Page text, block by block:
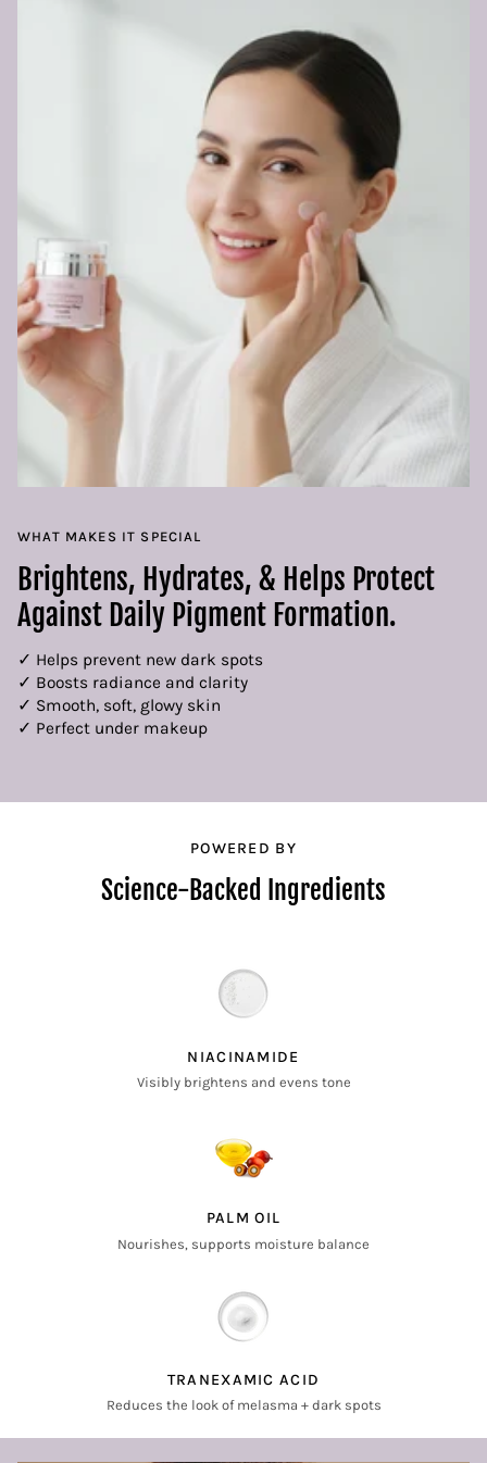
WHAT MAKES IT SPECIAL
Brightens, Hydrates, & Helps Protect
Against Daily Pigment Formation.
✓ Helps prevent new dark spots
✓ Boosts radiance and clarity
✓ Smooth, soft, glowy skin
✓ Perfect under makeup
POWERED BY
Science-Backed Ingredients
NIACINAMIDE
Visibly brightens and evens tone
PALM OIL
Nourishes, supports moisture balance
TRANEXAMIC ACID
Reduces the look of melasma + dark spots